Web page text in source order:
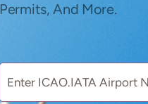
Permits, And More.